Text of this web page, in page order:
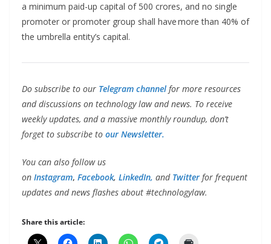
a minimum paid-up capital of 500 crores, and no single
promoter or promoter group shall have more than 40% of
the umbrella entity’s capital.
Do subscribe to our Telegram channel for more resources
and discussions on technology law and news. To receive
weekly updates, and a massive monthly roundup, don’t
forget to subscribe to our Newsletter.
You can also follow us
on Instagram, Facebook, LinkedIn, and Twitter for frequent
updates and news flashes about #technologylaw.
Share this article: